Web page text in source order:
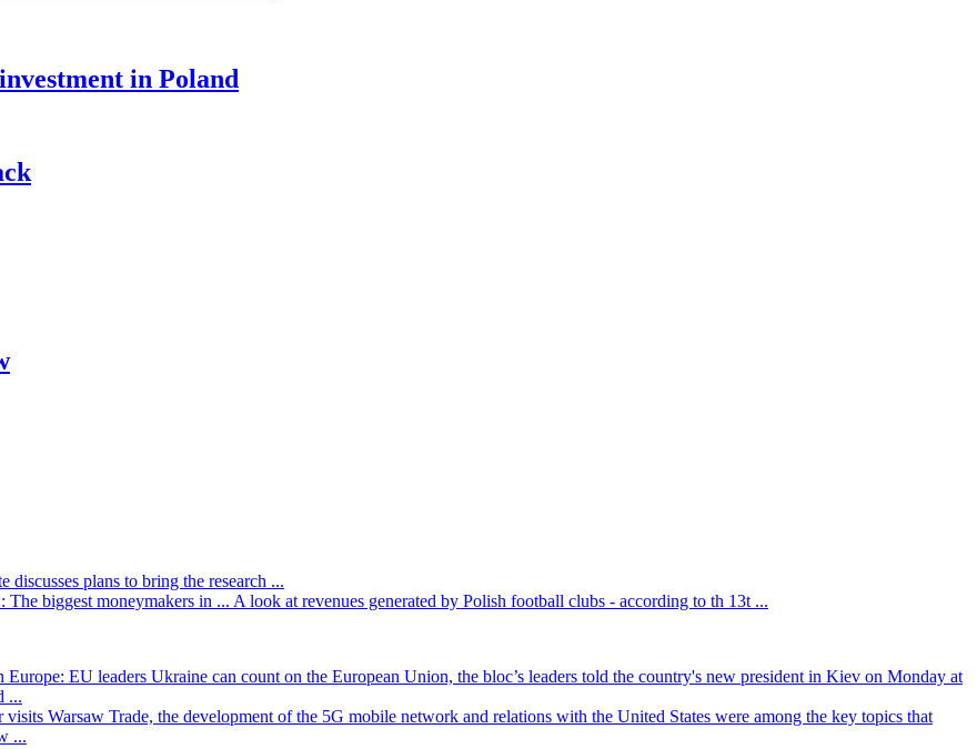
in Poland
plans to bring the research ...
biggest moneymakers in ... A look at revenues generated by Polish football clubs - according to th 13t ...
Europe: EU leaders Ukraine can count on the European Union, the bloc’s leaders told the country's new president in Kiev on Monday at
...
visits Warsaw Trade, the development of the 5G mobile network and relations with the United States were among the key topics that
...